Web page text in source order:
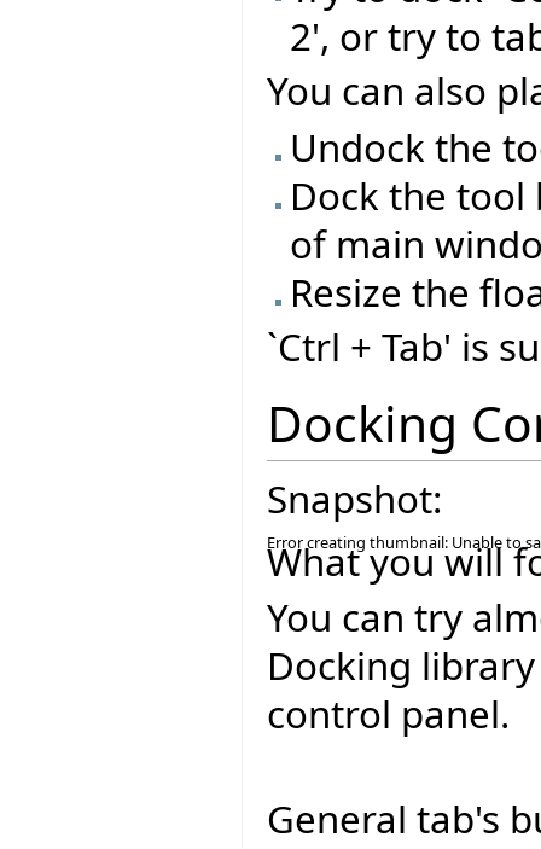
2', or try to
You can also
Undock the
Dock the
of main
Resize the
`Ctrl + Tab' is
Docking
Snapshot:
Error creating thumbnail: Unable to
What you will
You can try
Docking
control panel.
General tab's